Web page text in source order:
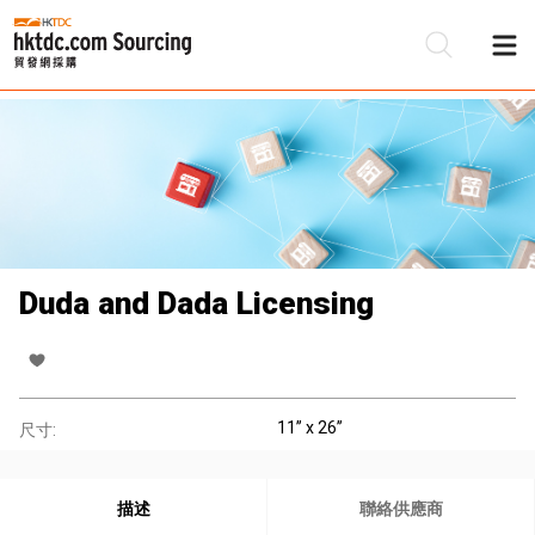
Duda and Dada Licensing
尺寸: 11’’ x 26’’
描述 聯絡供應商